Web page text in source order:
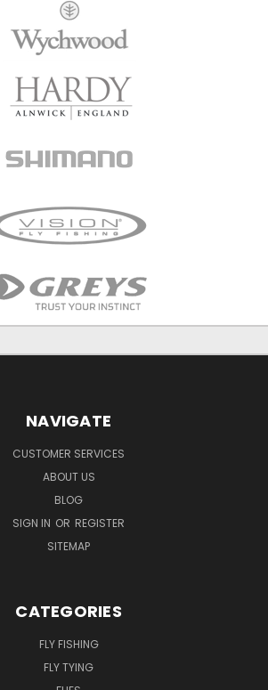
NAVIGATE
CUSTOMER SERVICES
ABOUT US
BLOG
SIGN IN OR REGISTER
SITEMAP
CATEGORIES
FLY FISHING
FLY TYING